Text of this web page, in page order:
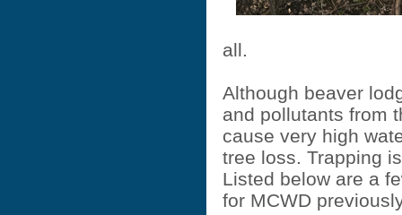
all.
Although beaver
and pollutants from
cause very high
tree loss. Trapping
Listed below are a
for MCWD